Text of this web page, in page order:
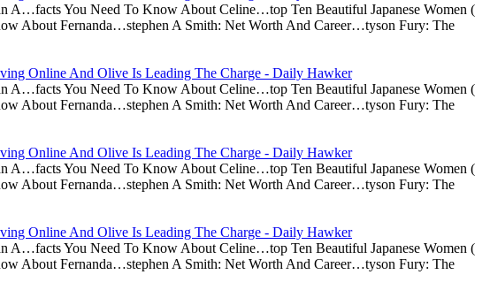
A…facts You Need To Know About Celine…top Ten Beautiful Japanese Women (
About Fernanda…stephen A Smith: Net Worth And Career…tyson Fury: The
Online And Olive Is Leading The Charge - Daily Hawker
A…facts You Need To Know About Celine…top Ten Beautiful Japanese Women (
About Fernanda…stephen A Smith: Net Worth And Career…tyson Fury: The
Online And Olive Is Leading The Charge - Daily Hawker
A…facts You Need To Know About Celine…top Ten Beautiful Japanese Women (
About Fernanda…stephen A Smith: Net Worth And Career…tyson Fury: The
Online And Olive Is Leading The Charge - Daily Hawker
A…facts You Need To Know About Celine…top Ten Beautiful Japanese Women (
About Fernanda…stephen A Smith: Net Worth And Career…tyson Fury: The